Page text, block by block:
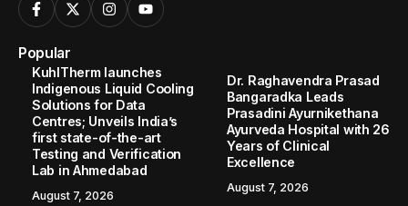
Popular
KuhlTherm launches
Indigenous Liquid Cooling
Solutions for Data
Centres; Unveils India’s
first state-of-the-art
Testing and Verification
Lab in Ahmedabad
August 7, 2026
Dr. Raghavendra Prasad
Bangaradka Leads
Prasadini Ayurnikethana
Ayurveda Hospital with 26
Years of Clinical
Excellence
August 7, 2026